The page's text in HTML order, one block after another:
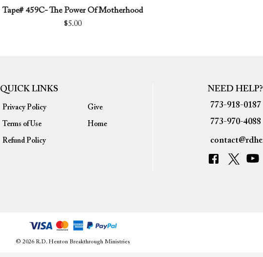
Quick View
Tape# 459C- The Power Of Motherhood
Price
$5.00
QUICK LINKS
Privacy Policy
Terms of Use
Give
Home
Refund Policy
NEED HELP?
773-918-0187
773-970-4088
© 2026 R.D. Henton Breakthrough Ministries